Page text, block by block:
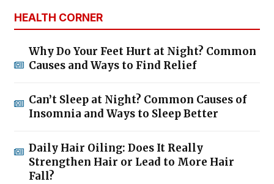
HEALTH CORNER
Why Do Your Feet Hurt at Night? Common
Causes and Ways to Find Relief
Can’t Sleep at Night? Common Causes of
Insomnia and Ways to Sleep Better
Daily Hair Oiling: Does It Really
Strengthen Hair or Lead to More Hair
Fall?